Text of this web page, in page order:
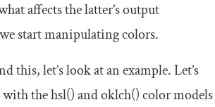
affects the latter’s output
start manipulating colors.
this, let’s look at an example. Let’s
with thehsl()andoklch()color models